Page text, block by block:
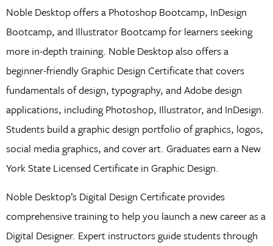
Noble Desktop offers a Photoshop Bootcamp, InDesign
Bootcamp, and Illustrator Bootcamp for learners seeking
more in-depth training. Noble Desktop also offers a
beginner-friendly Graphic Design Certificate that covers
fundamentals of design, typography, and Adobe design
applications, including Photoshop, Illustrator, and InDesign.
Students build a graphic design portfolio of graphics, logos,
social media graphics, and cover art. Graduates earn a New
York State Licensed Certificate in Graphic Design.
Noble Desktop’s Digital Design Certificate provides
comprehensive training to help you launch a new career as a
Digital Designer. Expert instructors guide students through